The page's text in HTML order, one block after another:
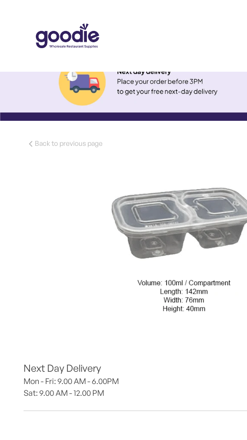
Back to previous page
Next Day Delivery
Mon - Fri: 9.00 AM - 6.00PM
Sat: 9.00 AM - 12.00 PM